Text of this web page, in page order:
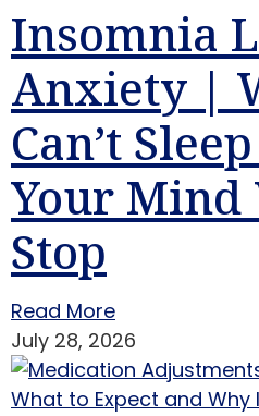
Insomnia
Anxiety |
Can’t
Your Mind
Stop
Read More
July 28, 2026